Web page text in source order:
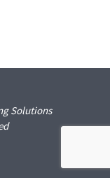
Solutions